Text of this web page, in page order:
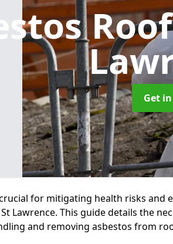
Get
for mitigating health risks and
Lawrence. This guide details the
and removing asbestos from